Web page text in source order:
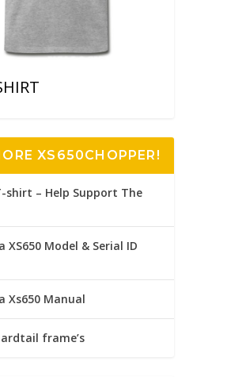
XS650CHOPPER!
shirt – Help Support The
XS650 Model & Serial ID
Xs650 Manual
frame’s